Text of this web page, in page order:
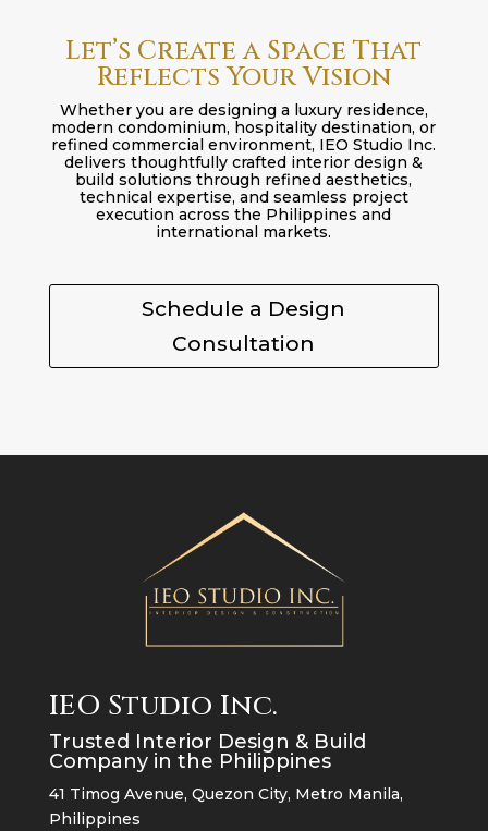
Let’s Create a Space That
Reflects Your Vision
Whether you are designing a luxury residence,
modern condominium, hospitality destination, or
refined commercial environment, IEO Studio Inc.
delivers thoughtfully crafted interior design &
build solutions through refined aesthetics,
technical expertise, and seamless project
execution across the Philippines and
international markets.
Schedule a Design
Consultation
IEO Studio Inc.
Trusted Interior Design & Build
Company in the Philippines
41 Timog Avenue, Quezon City, Metro Manila,
Philippines